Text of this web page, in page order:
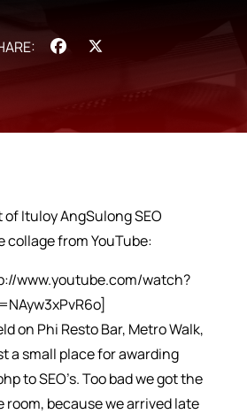
Facebook
Ituloy AngSulong SEO
collage from YouTube:
www.youtube.com/watch?
on Phi Resto Bar, Metro Walk,
a small place for awarding
to SEO’s. Too bad we got the
room, because we arrived late